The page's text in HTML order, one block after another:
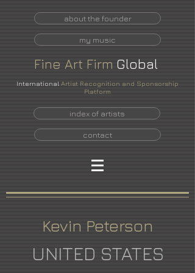
about the founder
my music
Fine Art Firm Global
International Artist Recognition and Sponsorship
Platform
index of artists
contact
Kevin Peterson
UNITED STATES